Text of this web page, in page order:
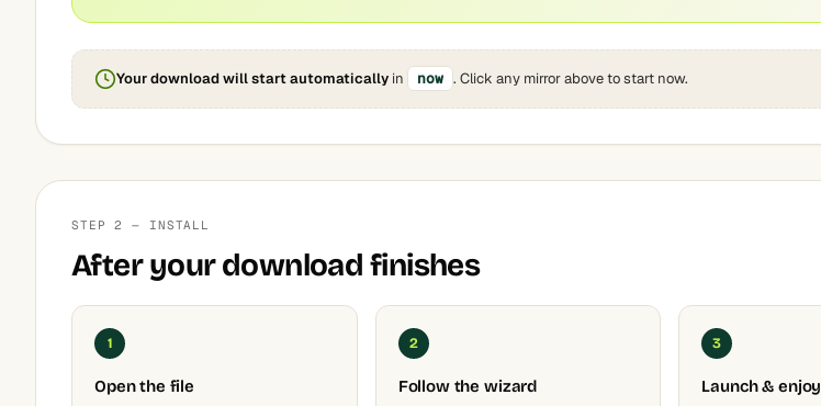
Your download will start automatically in now . Click any mirror above to start now.
STEP 2 — INSTALL
After your download finishes
1
Open the file
2
Follow the wizard
3
Launch & enjoy